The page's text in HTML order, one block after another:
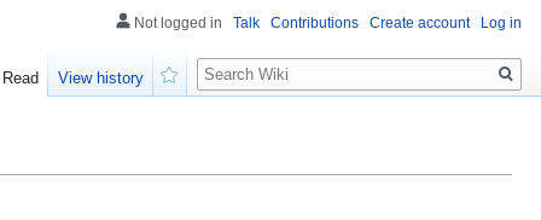
Not logged in Talk Contributions Create account Log in
Read
View history
Search